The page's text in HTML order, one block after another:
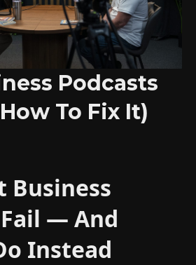
Podcasts
To Fix It)
Business
— And
Instead